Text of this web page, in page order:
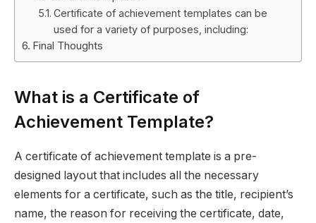
Certificate of achievement templates can be
used for a variety of purposes, including:
Final Thoughts
What is a Certificate of
Achievement Template?
A certificate of achievement template is a pre-
designed layout that includes all the necessary
elements for a certificate, such as the title, recipient’s
name, the reason for receiving the certificate, date,